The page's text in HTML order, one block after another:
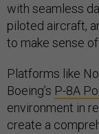
with seamless
piloted aircraft,
to make sense
Platforms like
Boeing’s P-8A
environment in
create a